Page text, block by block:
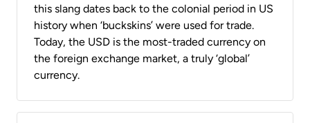
this slang dates back to the colonial period in US
history when ‘buckskins’ were used for trade.
Today, the USD is the most-traded currency on
the foreign exchange market, a truly ‘global’
currency.